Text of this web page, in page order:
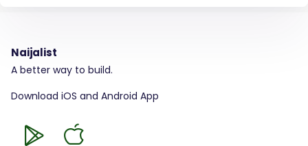
Naijalist
A better way to build.
Download iOS and Android App